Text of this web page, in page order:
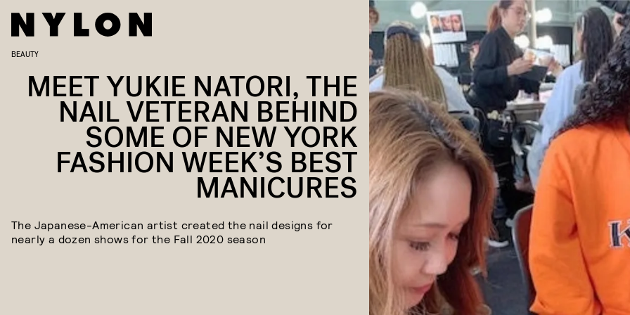
BEAUTY
MEET YUKIE NATORI, THE
NAIL VETERAN BEHIND
SOME OF NEW YORK
FASHION WEEK’S BEST
MANICURES
The Japanese-American artist created the nail designs for
nearly a dozen shows for the Fall 2020 season